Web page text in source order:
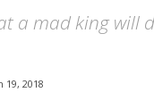
a mad king will
19, 2018